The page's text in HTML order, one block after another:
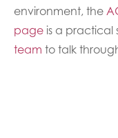
environment, the
page is a practical
team to talk